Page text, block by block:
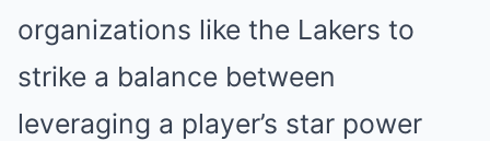
organizations like the Lakers to
strike a balance between
leveraging a player’s star power